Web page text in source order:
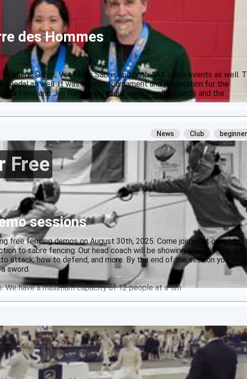
des Hommes
Sabre, Vet Men's Sabre, and both AAA sabre events as well.
medal as well. It was a great tournament and preparation for the
ask Flynn and Jim for stories about various yellow cards and the
News Club
Free
sessions
free fencing demos on August 30th, 2025. Come join us at our club
to sabre fencing. Our head coach will be showing new fencers the
attack, how to defend, and more. By the end of the session you
sword.
We have a maximum capacity of 12 people at a tim